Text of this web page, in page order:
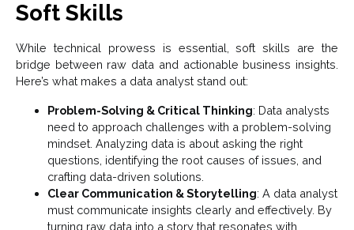
Soft Skills
While technical prowess is essential, soft skills are the
bridge between raw data and actionable business insights.
Here’s what makes a data analyst stand out:
Problem-Solving & Critical Thinking: Data analysts
need to approach challenges with a problem-solving
mindset. Analyzing data is about asking the right
questions, identifying the root causes of issues, and
crafting data-driven solutions.
Clear Communication & Storytelling: A data analyst
must communicate insights clearly and effectively. By
turning raw data into a story that resonates with